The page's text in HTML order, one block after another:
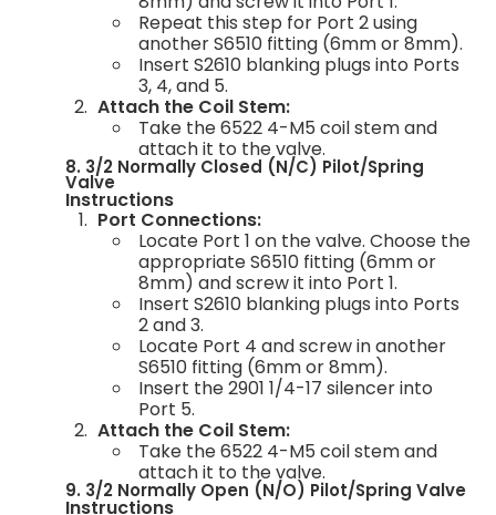
Repeat this step for Port 2 using
another S6510 fitting (6mm or 8mm).
Insert S2610 blanking plugs into Ports
3, 4, and 5.
Attach the Coil Stem:
Take the 6522 4-M5 coil stem and
attach it to the valve.
8. 3/2 Normally Closed (N/C) Pilot/Spring
Valve
Instructions
Port Connections:
Locate Port 1 on the valve. Choose the
appropriate S6510 fitting (6mm or
8mm) and screw it into Port 1.
Insert S2610 blanking plugs into Ports
2 and 3.
Locate Port 4 and screw in another
S6510 fitting (6mm or 8mm).
Insert the 2901 1/4-17 silencer into
Port 5.
Attach the Coil Stem:
Take the 6522 4-M5 coil stem and
attach it to the valve.
9. 3/2 Normally Open (N/O) Pilot/Spring Valve
Instructions